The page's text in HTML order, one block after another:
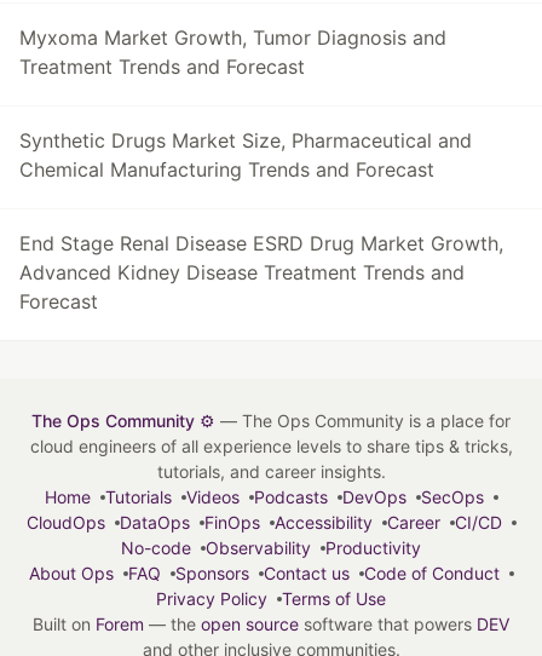
Myxoma Market Growth, Tumor Diagnosis and
Treatment Trends and Forecast
Synthetic Drugs Market Size, Pharmaceutical and
Chemical Manufacturing Trends and Forecast
End Stage Renal Disease ESRD Drug Market Growth,
Advanced Kidney Disease Treatment Trends and
Forecast
The Ops Community ⚙️ — The Ops Community is a place for
cloud engineers of all experience levels to share tips & tricks,
tutorials, and career insights.
Home
Tutorials Videos Podcasts DevOps
SecOps
CloudOps
DataOps FinOps Accessibility Career
CI/CD
No-code
Observability
Productivity
About Ops
FAQ Sponsors Contact us
Code of Conduct
Privacy Policy
Terms of Use
Built on Forem — the open source software that powers DEV
and other inclusive communities.